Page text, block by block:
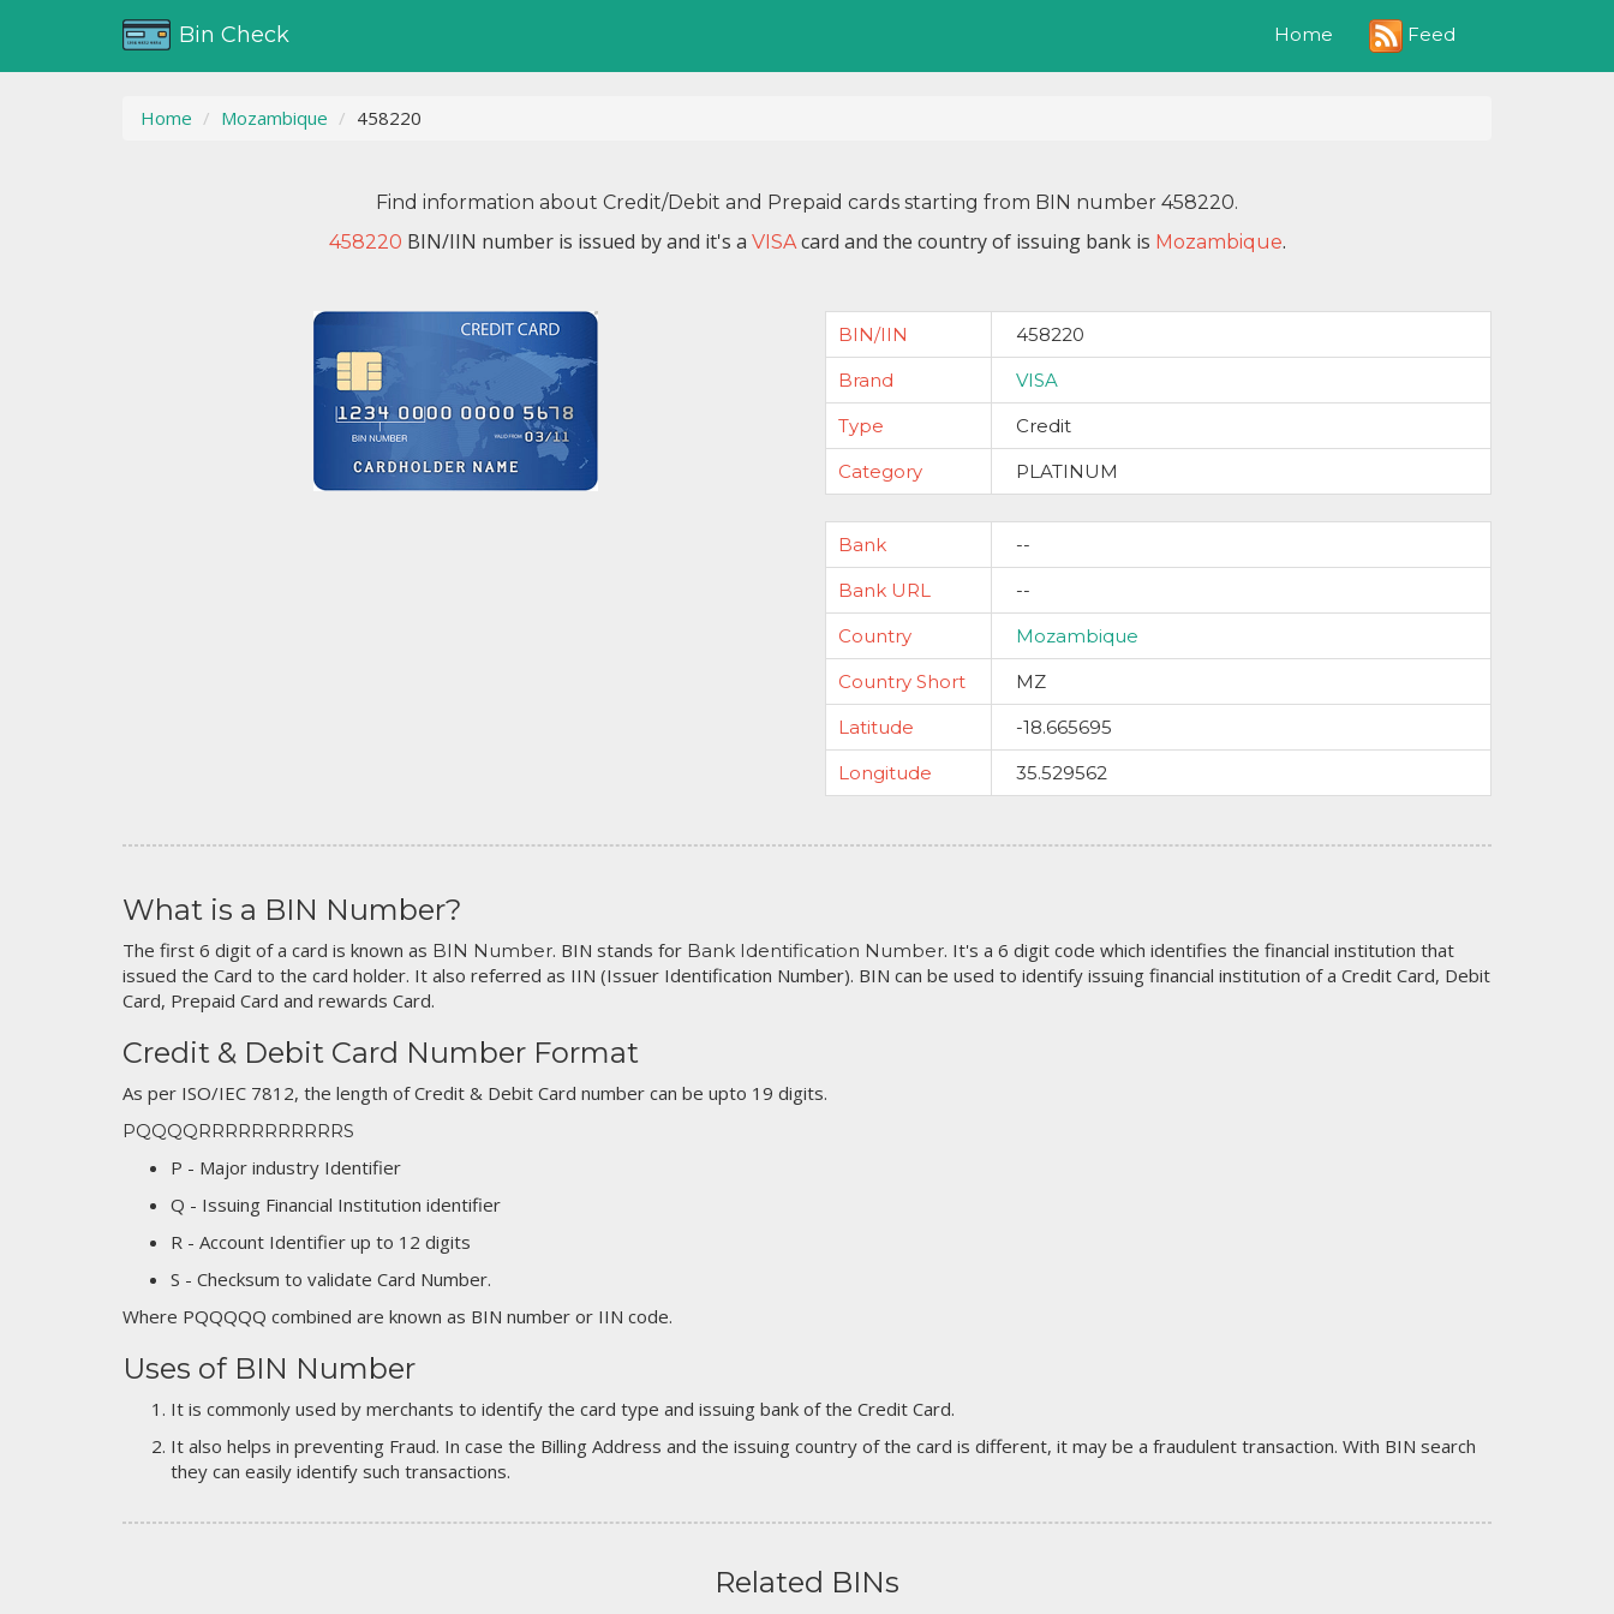
Bin Check Home Feed
Home Mozambique 458220
Find information about Credit/Debit and Prepaid cards starting from BIN number 458220.
458220 BIN/IIN number is issued byand it's a VISAcard and the country of issuing bank is Mozambique.
BIN/IIN
458220
Brand
VISA
Type
Credit
Category
PLATINUM
Bank
--
Bank URL
--
Country
Mozambique
Country Short
MZ
Latitude
-18.665695
Longitude
35.529562
What is a BIN Number?
The first 6 digit of a card is known as BIN Number. BIN stands for Bank Identification Number. It's a 6 digit code which identifies the financial institution that
issued the Card to the card holder. It also referred as IIN (Issuer Identification Number). BIN can be used to identify issuing financial institution of a Credit Card, Debit
Card, Prepaid Card and rewards Card.
Credit & Debit Card Number Format
As per ISO/IEC 7812, the length of Credit & Debit Card number can be upto 19 digits.
PQQQQRRRRRRRRRRRS
P - Major industry Identifier
Q - Issuing Financial Institution identifier
R - Account Identifier up to 12 digits
S - Checksum to validate Card Number.
Where PQQQQQ combined are known as BIN number or IIN code.
Uses of BIN Number
It is commonly used by merchants to identify the card type and issuing bank of the Credit Card.
It also helps in preventing Fraud. In case the Billing Address and the issuing country of the card is different, it may be a fraudulent transaction. With BIN search
they can easily identify such transactions.
Related BINs